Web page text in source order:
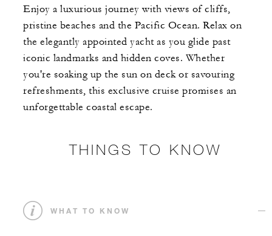
Enjoy a luxurious journey with views of cliffs,
pristine beaches and the Pacific Ocean. Relax on
the elegantly appointed yacht as you glide past
iconic landmarks and hidden coves. Whether
you're soaking up the sun on deck or savouring
refreshments, this exclusive cruise promises an
unforgettable coastal escape.
THINGS TO KNOW
WHAT TO KNOW